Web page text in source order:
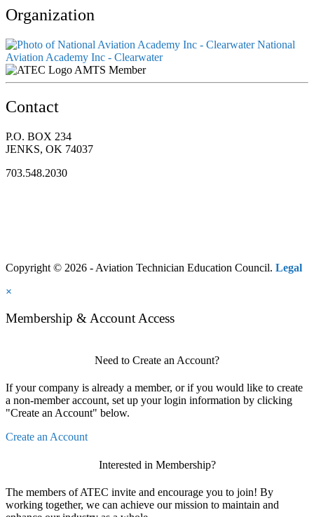
Organization
National
Aviation Academy Inc - Clearwater
AMTS Member
Contact
P.O. BOX 234
JENKS, OK 74037
703.548.2030
Copyright © 2026 - Aviation Technician Education Council. Legal
×
Membership & Account Access
Need to Create an Account?
If your company is already a member, or if you would like to create
a non-member account, set up your login information by clicking
"Create an Account" below.
Create an Account
Interested in Membership?
The members of ATEC invite and encourage you to join! By
working together, we can achieve our mission to maintain and